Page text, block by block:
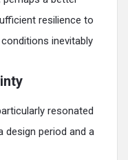
resilience to
inevitably
resonated
design period and a